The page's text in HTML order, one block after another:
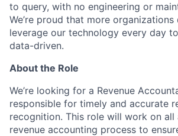
to query, with no engineering or
We’re proud that more
leverage our technology every day
data-driven.
About the Role
We’re looking for a Revenue
responsible for timely and accurate
recognition. This role will work on
revenue accounting process to